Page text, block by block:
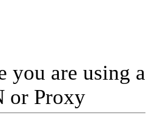
you are using a
or Proxy